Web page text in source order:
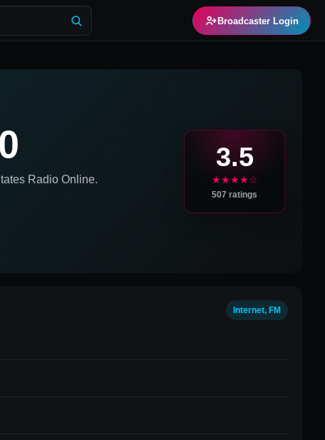
Broadcaster Login
Radio Online.
3.5
★★★★☆
507 ratings
Internet, FM